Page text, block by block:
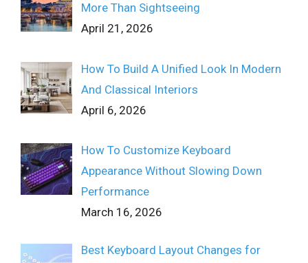
More Than Sightseeing
April 21, 2026
How To Build A Unified Look In Modern
And Classical Interiors
April 6, 2026
How To Customize Keyboard
Appearance Without Slowing Down
Performance
March 16, 2026
Best Keyboard Layout Changes for